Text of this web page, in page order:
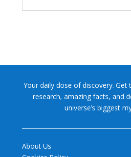
Your daily dose of discovery. Get
research, amazing facts, and
universe’s biggest
About Us